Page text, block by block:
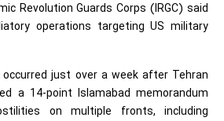
Revolution Guards Corps (IRGC) said
operations targeting US military
just over a week after Tehran
a 14-point Islamabad memorandum
on multiple fronts, including